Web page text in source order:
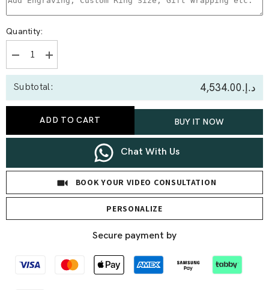
Quantity:
Decrease
quantity
for
0.39
Statement
Diamond
Increase
quantity
for
0.39
Statement
Diamond
Subtotal: د.إ.‏4,534.00
ADD TO CART BUY IT NOW
Chat With Us
BOOK YOUR VIDEO CONSULTATION
PERSONALIZE
Secure payment by